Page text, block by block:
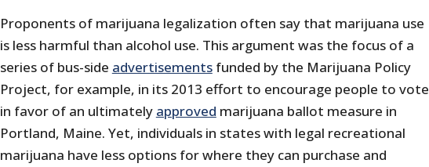
Proponents of marijuana legalization often say that marijuana use
is less harmful than alcohol use. This argument was the focus of a
series of bus-side advertisementsfunded by the Marijuana Policy
Project, for example, in its 2013 effort to encourage people to vote
in favor of an ultimately approved marijuana ballot measure in
Portland, Maine. Yet, individuals in states with legal recreational
marijuana have less options for where they can purchase and